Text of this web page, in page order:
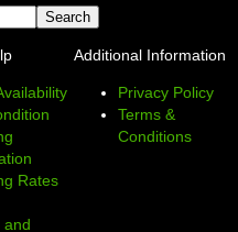
Rates
and
Additional Information
Privacy Policy
Terms &
Conditions